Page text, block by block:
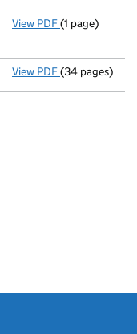
View PDF Current
(1 page)
View PDF Incorporation
(34 pages)